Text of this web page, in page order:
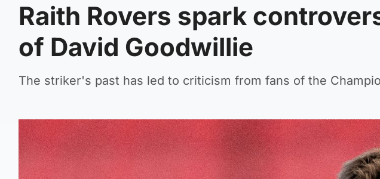
Raith Rovers spark
of David Goodwillie
The striker's past has led to criticism from fans of the